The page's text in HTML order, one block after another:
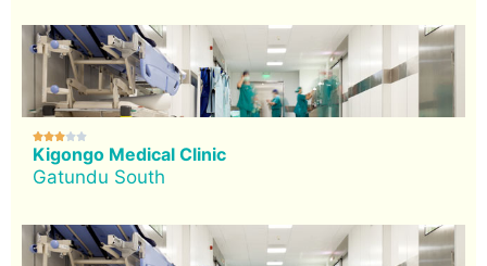

Kigongo Medical Clinic
Gatundu South